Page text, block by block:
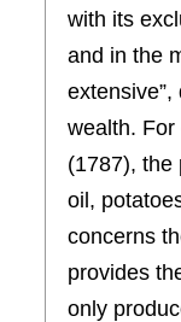
with its
and in the
wealth.
(1787), the
oil,
concerns
provides
only